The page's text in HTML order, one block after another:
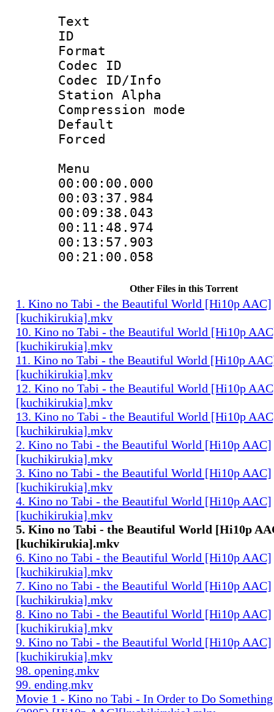
Text
ID
Format
Codec ID :
Codec ID/Info
Station Alpha
Compression
Default
Menu
00:00:00.000
00:03:37.984
00:09:38.043
00:11:48.974
00:13:57.903
00:21:00.058
Other Files in this Torrent
1. Kino no Tabi - the Beautiful World [Hi10p AAC]
[kuchikirukia].mkv
10. Kino no Tabi - the Beautiful World [Hi10p
[kuchikirukia].mkv
11. Kino no Tabi - the Beautiful World [Hi10p
[kuchikirukia].mkv
12. Kino no Tabi - the Beautiful World [Hi10p
[kuchikirukia].mkv
13. Kino no Tabi - the Beautiful World [Hi10p
[kuchikirukia].mkv
2. Kino no Tabi - the Beautiful World [Hi10p AAC]
[kuchikirukia].mkv
3. Kino no Tabi - the Beautiful World [Hi10p AAC]
[kuchikirukia].mkv
4. Kino no Tabi - the Beautiful World [Hi10p AAC]
[kuchikirukia].mkv
5. Kino no Tabi - the Beautiful World [Hi10p
[kuchikirukia].mkv
6. Kino no Tabi - the Beautiful World [Hi10p AAC]
[kuchikirukia].mkv
7. Kino no Tabi - the Beautiful World [Hi10p AAC]
[kuchikirukia].mkv
8. Kino no Tabi - the Beautiful World [Hi10p AAC]
[kuchikirukia].mkv
9. Kino no Tabi - the Beautiful World [Hi10p AAC]
[kuchikirukia].mkv
98. opening.mkv
99. ending.mkv
Movie 1 - Kino no Tabi - In Order to Do